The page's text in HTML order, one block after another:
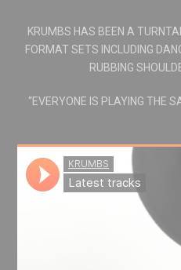
KRUMBS HAS BEEN A
FORMAT SETS INCLUDING
RUBBING
“EVERYONE IS PLAYING THE